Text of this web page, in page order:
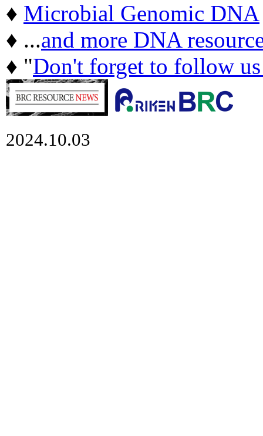
♦ Microbial Genomic DNA
♦ ...and more DNA
♦ "Don't forget to follow
2024.10.03